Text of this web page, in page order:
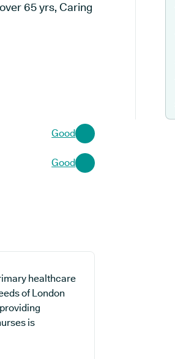
65 yrs, Caring
Good
Good
healthcare
of London
is